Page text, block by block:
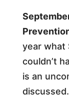
year what
couldn’t
is an